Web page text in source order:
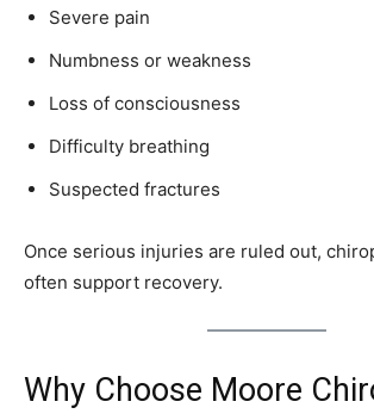
Severe pain
Numbness or weakness
Loss of consciousness
Difficulty breathing
Suspected fractures
Once serious injuries are ruled out,
often support recovery.
Why Choose Moore